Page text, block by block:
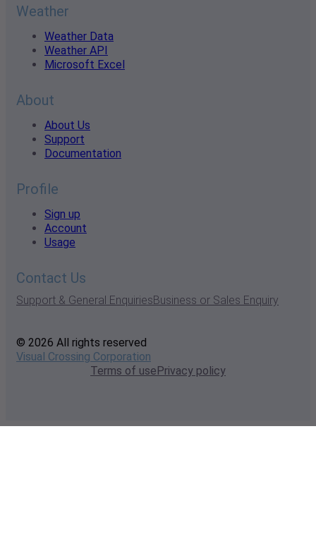
Weather
Weather Data
Weather API
Microsoft Excel
About
About Us
Support
Documentation
Profile
Sign up
Account
Usage
Contact Us
Support & General EnquiriesBusiness or Sales Enquiry
© 2026 All rights reserved
Visual Crossing Corporation
Terms of usePrivacy policy